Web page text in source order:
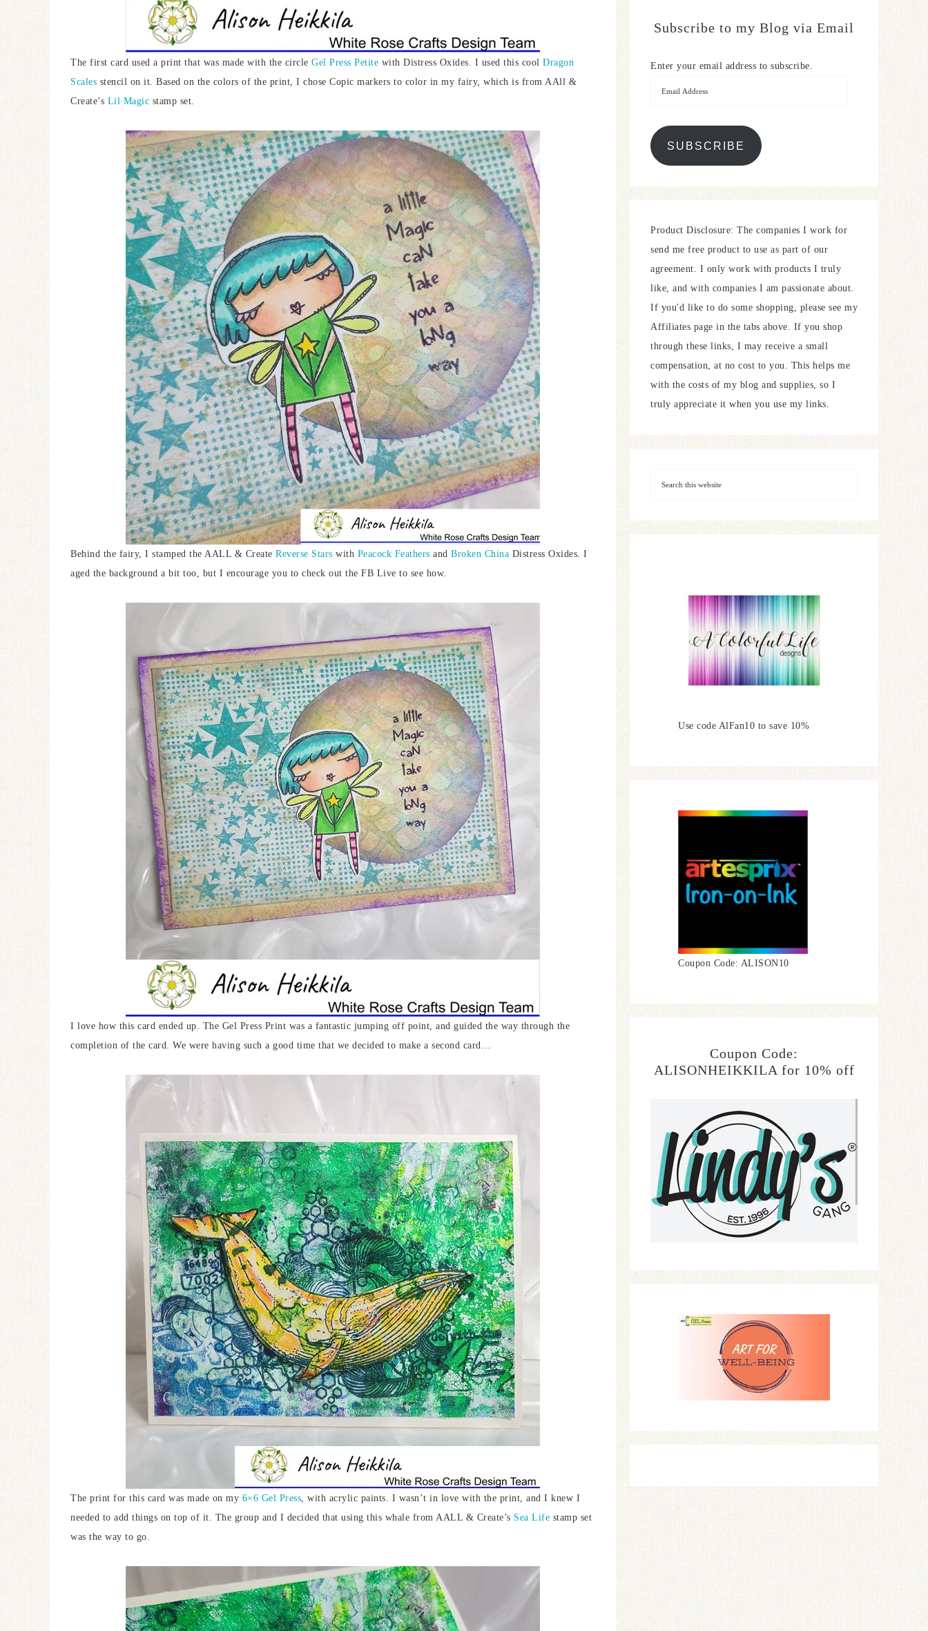
The first card used a print that was made with the circle Gel Press Petite with Distress Oxides. I used this cool Dragon
Scales stencil on it. Based on the colors of the print, I chose Copic markers to color in my fairy, which is from AAll &
Create’s Lil Magic stamp set.
Behind the fairy, I stamped the AALL & Create Reverse Stars with Peacock Feathers and Broken China Distress Oxides. I
aged the background a bit too, but I encourage you to check out the FB Live to see how.
I love how this card ended up. The Gel Press Print was a fantastic jumping off point, and guided the way through the
completion of the card. We were having such a good time that we decided to make a second card…
The print for this card was made on my 6×6 Gel Press, with acrylic paints. I wasn’t in love with the print, and I knew I
needed to add things on top of it. The group and I decided that using this whale from AALL & Create’s Sea Life stamp set
was the way to go.
Subscribe to my Blog via Email
Enter your email address to subscribe.
SUBSCRIBE
Product Disclosure: The companies I work for
send me free product to use as part of our
agreement. I only work with products I truly
like, and with companies I am passionate about.
If you'd like to do some shopping, please see my
Affiliates page in the tabs above. If you shop
through these links, I may receive a small
compensation, at no cost to you. This helps me
with the costs of my blog and supplies, so I
truly appreciate it when you use my links.
Use code AlFan10 to save 10%
Coupon Code: ALISON10
Coupon Code:
ALISONHEIKKILA for 10% off